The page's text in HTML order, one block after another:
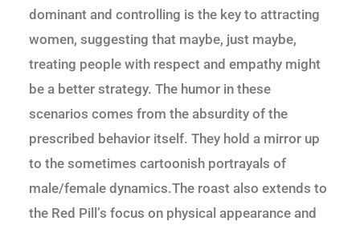
dominant and controlling is the key to attracting
women, suggesting that maybe, just maybe,
treating people with respect and empathy might
be a better strategy. The humor in these
scenarios comes from the absurdity of the
prescribed behavior itself. They hold a mirror up
to the sometimes cartoonish portrayals of
male/female dynamics.The roast also extends to
the Red Pill’s focus on physical appearance and